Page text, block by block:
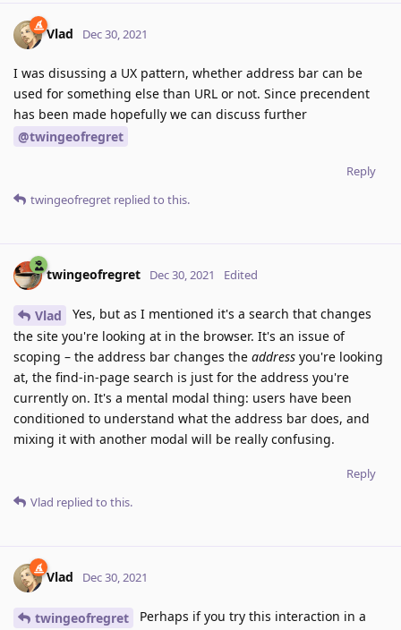
Vlad Dec 30, 2021
I was disussing a UX pattern, whether address bar can be
used for something else than URL or not. Since precendent
has been made hopefully we can discuss further
@twingeofregret
Reply
twingeofregret replied to this.
twingeofregret Dec 30, 2021 Edited
Vlad
Yes, but as I mentioned it's a search that changes
the site you're looking at in the browser. It's an issue of
scoping – the address bar changes the address you're looking
at, the find-in-page search is just for the address you're
currently on. It's a mental modal thing: users have been
conditioned to understand what the address bar does, and
mixing it with another modal will be really confusing.
Reply
Vlad replied to this.
Vlad Dec 30, 2021
twingeofregret
Perhaps if you try this interaction in a